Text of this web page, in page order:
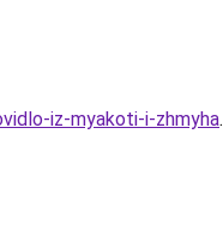
iz-myakoti-i-zhmyha.